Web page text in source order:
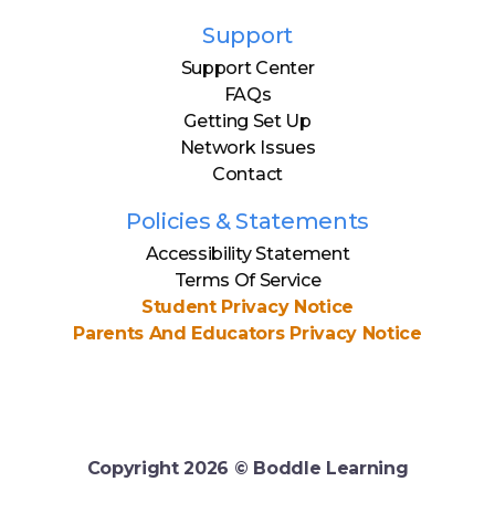
Support
Support Center
FAQs
Getting Set Up
Network Issues
Contact
Policies & Statements
Accessibility Statement
Terms Of Service
Student Privacy Notice
Parents And Educators Privacy Notice
Copyright2026 © Boddle Learning